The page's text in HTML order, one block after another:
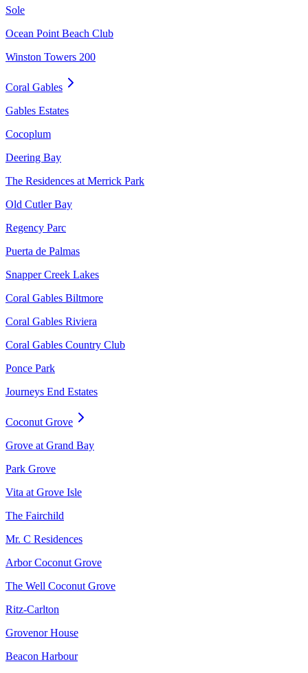
Sole
Ocean Point Beach Club
Winston Towers 200
Coral Gables
Gables Estates
Cocoplum
Deering Bay
The Residences at Merrick Park
Old Cutler Bay
Regency Parc
Puerta de Palmas
Snapper Creek Lakes
Coral Gables Biltmore
Coral Gables Riviera
Coral Gables Country Club
Ponce Park
Journeys End Estates
Coconut Grove
Grove at Grand Bay
Park Grove
Vita at Grove Isle
The Fairchild
Mr. C Residences
Arbor Coconut Grove
The Well Coconut Grove
Ritz-Carlton
Grovenor House
Beacon Harbour